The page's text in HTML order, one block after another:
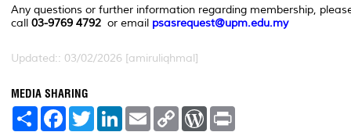
Any questions or further information regarding membership,
call 03-9769 4792 or email psasrequest@upm.edu.my
Updated:: 03/02/2026 [amiruliqhmal]
MEDIA SHARING
S
F
a
T
w
L
E
m
C
W